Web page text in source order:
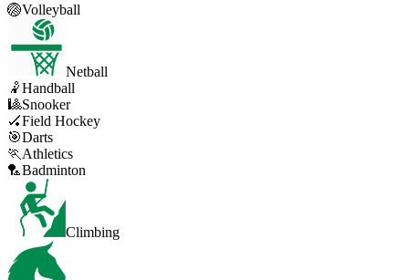
🏐Volleyball
Netball
🤾Handball
🎱Snooker
🏑Field Hockey
🎯Darts
🏃 Athletics
🏸Badminton
Climbing